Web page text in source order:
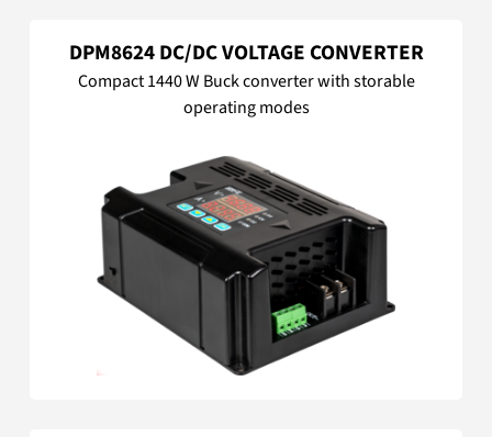
DPM8624 DC/DC VOLTAGE CONVERTER
Compact 1440 W Buck converter with storable
operating modes